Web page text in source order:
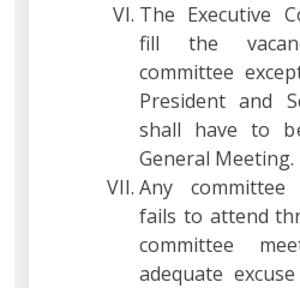
The Executive
fill the
committee
President and
shall have to
General Meeting.
Any
fails to attend
committee
adequate